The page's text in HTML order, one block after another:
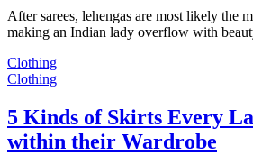
After sarees, lehengas are most likely the
making an Indian lady overflow with
Clothing
Clothing
5 Kinds of Skirts Every
within their Wardrobe